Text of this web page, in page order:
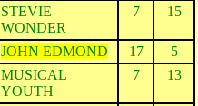
STEVIE
WONDER
7 15
JOHN EDMOND 17
5
MUSICAL
YOUTH
7 13